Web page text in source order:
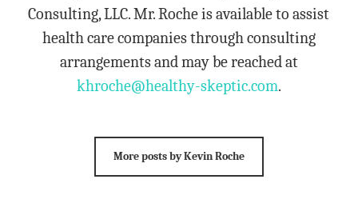
Consulting, LLC. Mr. Roche is available to assist
health care companies through consulting
arrangements and may be reached at
khroche@healthy-skeptic.com.
More posts by Kevin Roche